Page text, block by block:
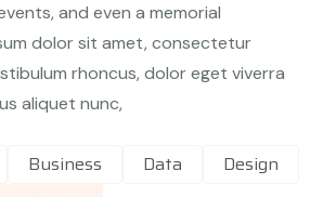
and even a memorial
dolor sit amet, consectetur
rhoncus, dolor eget viverra
aliquet nunc,
Business Data Design